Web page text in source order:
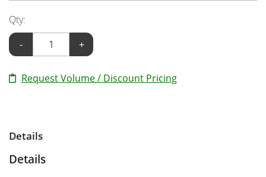
Qty:
-
+
Request Volume / Discount Pricing
Details
Details